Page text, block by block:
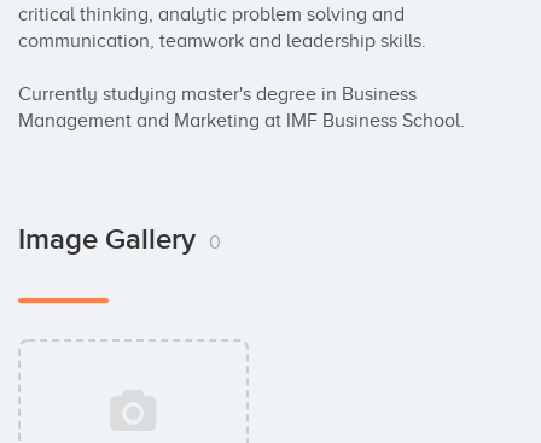
critical thinking, analytic problem solving and
communication, teamwork and leadership skills.
Currently studying master's degree in Business
Management and Marketing at IMF Business School.
Image Gallery 0